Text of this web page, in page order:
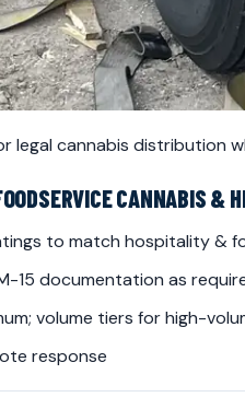
legal cannabis distribution
CANNABIS &
to match hospitality &
15 documentation as
volume tiers for high-
response